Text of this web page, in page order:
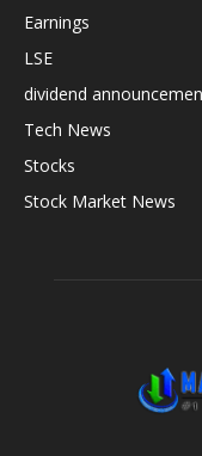
Earnings
LSE
dividend
Tech News
Stocks
Stock Market News